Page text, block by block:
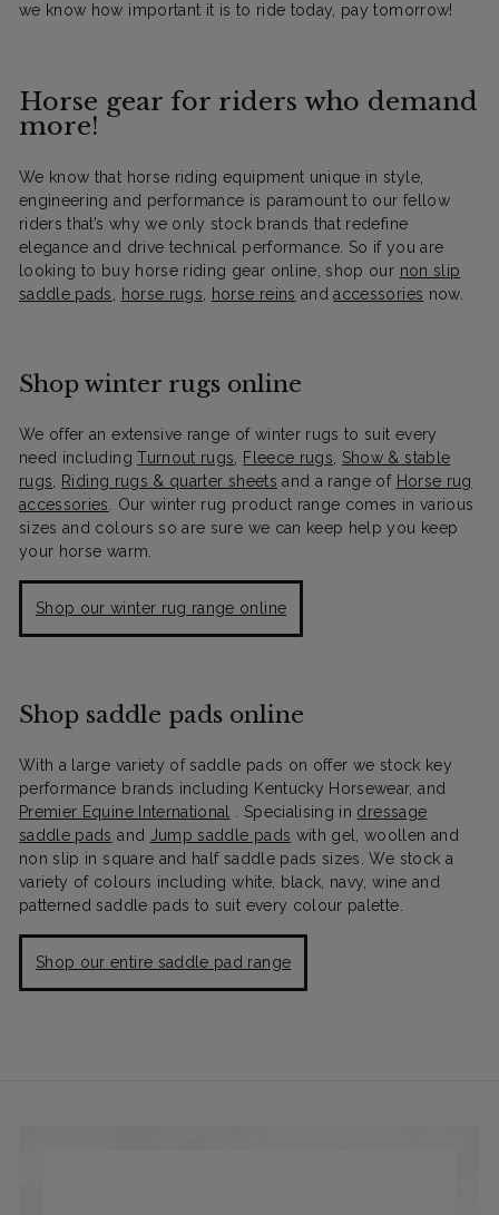
we know how important it is to ride today, pay tomorrow!
Horse gear for riders who demand
more!
We know that horse riding equipment unique in style,
engineering and performance is paramount to our fellow
riders that’s why we only stock brands that redefine
elegance and drive technical performance. So if you are
looking to buy horse riding gear online, shop our non slip
saddle pads, horse rugs, horse reins andaccessories now.
Shop winter rugs online
We offer an extensive range of winter rugs to suit every
need includingTurnout rugs, Fleece rugs, Show & stable
rugs, Riding rugs & quarter sheets and a range of Horse rug
accessories. Our winter rug product range comes in various
sizes and colours so are sure we can keep help you keep
your horse warm.
Shop our winter rug range online
Shop saddle pads online
With a large variety of saddle pads on offer we stock key
performance brands including Kentucky Horsewear, and
Premier Equine International . Specialising in dressage
saddle pads and Jump saddle pads with gel, woollen and
non slip in square and half saddle pads sizes. We stock a
variety of colours including white, black, navy, wine and
patterned saddle pads to suit every colour palette.
Shop our entire saddle pad range